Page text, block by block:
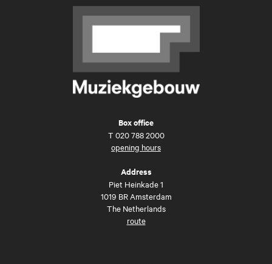
Box office
T 020 788 2000
opening hours
Address
Piet Heinkade 1
1019 BR Amsterdam
The Netherlands
route